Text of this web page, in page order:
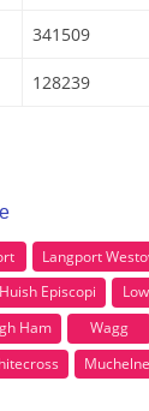
341509
128239
Langport
Huish Episcopi
Ham Wagg